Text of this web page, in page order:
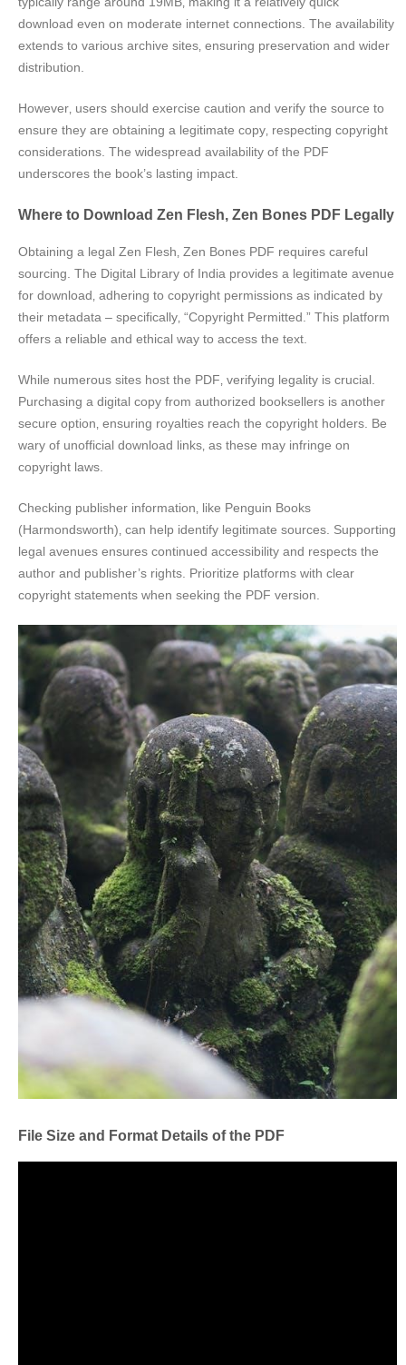
download even on moderate internet connections. The availability
extends to various archive sites‚ ensuring preservation and wider
distribution.
However‚ users should exercise caution and verify the source to
ensure they are obtaining a legitimate copy‚ respecting copyright
considerations. The widespread availability of the PDF
underscores the book’s lasting impact.
Where to Download Zen Flesh‚ Zen Bones PDF Legally
Obtaining a legal Zen Flesh‚ Zen Bones PDF requires careful
sourcing. The Digital Library of India provides a legitimate avenue
for download‚ adhering to copyright permissions as indicated by
their metadata – specifically‚ “Copyright Permitted.” This platform
offers a reliable and ethical way to access the text.
While numerous sites host the PDF‚ verifying legality is crucial.
Purchasing a digital copy from authorized booksellers is another
secure option‚ ensuring royalties reach the copyright holders. Be
wary of unofficial download links‚ as these may infringe on
copyright laws.
Checking publisher information‚ like Penguin Books
(Harmondsworth)‚ can help identify legitimate sources. Supporting
legal avenues ensures continued accessibility and respects the
author and publisher’s rights. Prioritize platforms with clear
copyright statements when seeking the PDF version.
File Size and Format Details of the PDF